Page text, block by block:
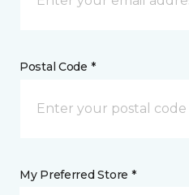
Postal Code *
My Preferred Store *